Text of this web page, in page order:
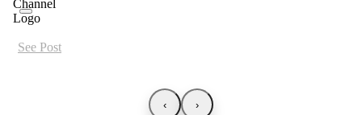
See Post
‹ ›